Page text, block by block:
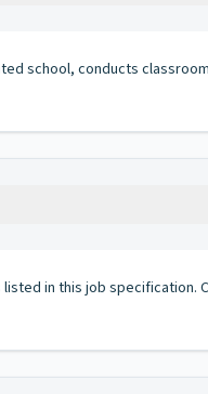
school, conducts
in this job specification.